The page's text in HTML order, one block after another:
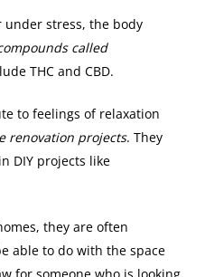
under stress, the body
called
THC and CBD.
to feelings of relaxation
renovation projects. They
DIY projects like
they are often
able to do with the space